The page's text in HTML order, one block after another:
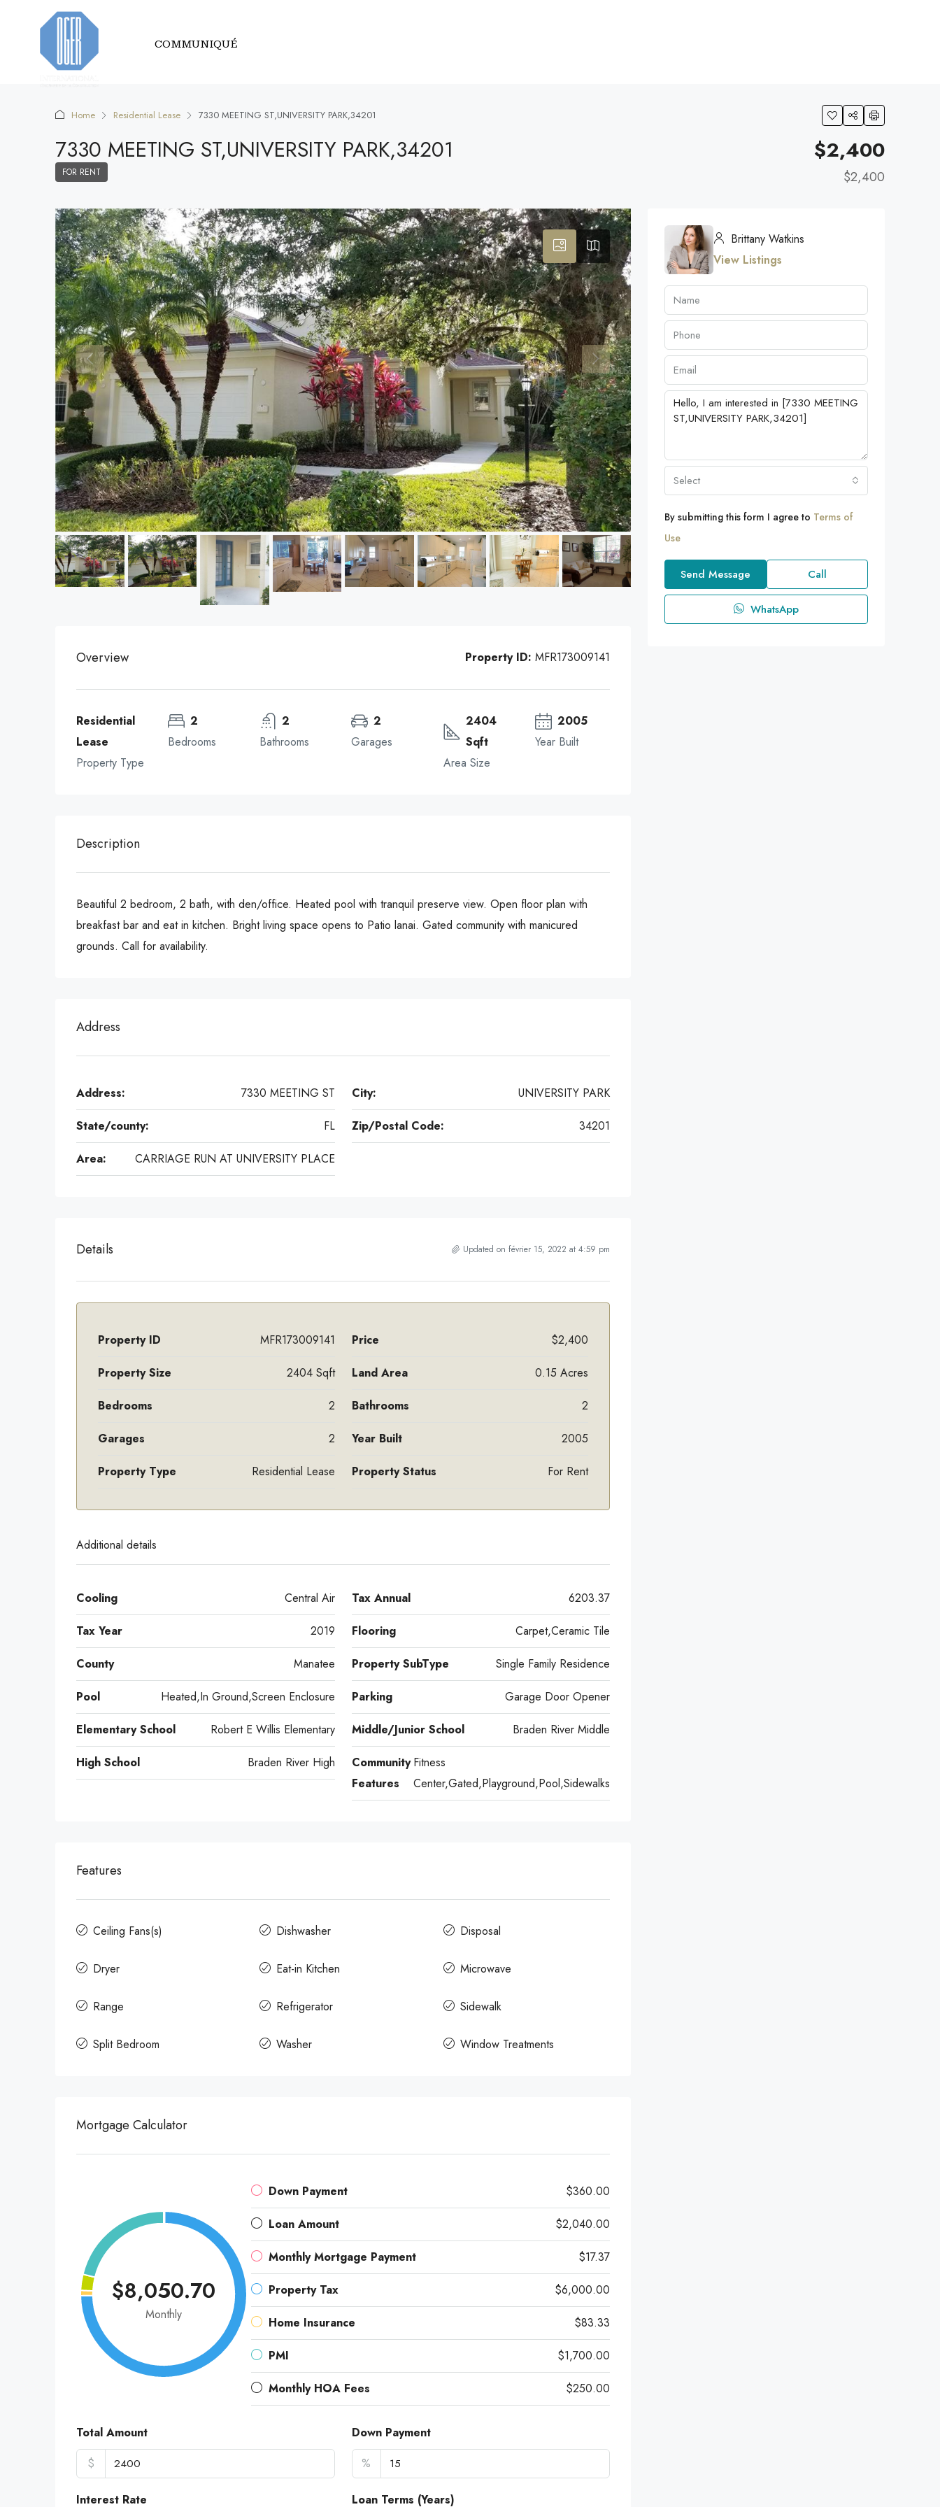
COMMUNIQUÉ
Home Residential Lease 7330 MEETING ST,UNIVERSITY PARK,34201
7330 MEETING ST,UNIVERSITY PARK,34201
FOR RENT
$2,400
$2,400
Overview Property ID: MFR173009141
Residential
Lease
Property Type
2
Bedrooms
2
Bathrooms
2
Garages
2404
Sqft
Area Size
2005
Year Built
Description
Beautiful 2 bedroom, 2 bath, with den/office. Heated pool with tranquil preserve view. Open floor plan with
breakfast bar and eat in kitchen. Bright living space opens to Patio lanai. Gated community with manicured
grounds. Call for availability.
Address
Address: 7330 MEETING ST City: UNIVERSITY PARK
State/county: FL Zip/Postal Code: 34201
Area: CARRIAGE RUN AT UNIVERSITY PLACE
Details Updated on février 15, 2022 at 4:59 pm
Property ID MFR173009141 Price $2,400
Property Size 2404 Sqft Land Area 0.15 Acres
Bedrooms 2 Bathrooms 2
Garages 2 Year Built 2005
Property Type Residential Lease Property Status For Rent
Additional details
Cooling Central Air Tax Annual 6203.37
Tax Year 2019 Flooring Carpet,Ceramic Tile
County Manatee Property SubType Single Family Residence
Pool Heated,In Ground,Screen Enclosure Parking Garage Door Opener
Elementary School Robert E Willis Elementary Middle/Junior School Braden River Middle
High School Braden River High
Community
Features
Fitness
Center,Gated,Playground,Pool,Sidewalks
Features
Ceiling Fans(s) Dishwasher Disposal
Dryer Eat-in Kitchen Microwave
Range Refrigerator Sidewalk
Split Bedroom Washer Window Treatments
Mortgage Calculator
$8,050.70
Monthly
Down Payment $360.00
Loan Amount $2,040.00
Monthly Mortgage Payment $17.37
Property Tax $6,000.00
Home Insurance $83.33
PMI $1,700.00
Monthly HOA Fees $250.00
Total Amount
$
Down Payment
%
Interest Rate Loan Terms (Years)
Brittany Watkins
View Listings
Select
By submitting this form I agree to Terms of
Use
Send Message Call
WhatsApp